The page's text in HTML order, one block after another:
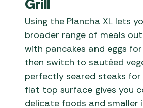
Grill
Using the Plancha XL lets
broader range of meals
with pancakes and eggs
then switch to sautéed
perfectly seared steaks for
flat top surface gives you
delicate foods and smaller